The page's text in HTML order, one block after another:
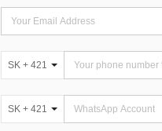
SK + 421
SK + 421